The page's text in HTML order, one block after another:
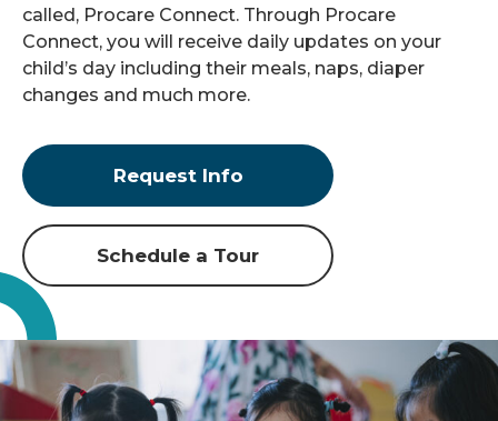
called, Procare Connect. Through Procare
Connect, you will receive daily updates on your
child’s day including their meals, naps, diaper
changes and much more.
Request Info
Schedule a Tour